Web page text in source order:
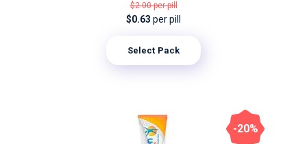
$2.00per pill
$0.63 per pill
Select Pack
-20%